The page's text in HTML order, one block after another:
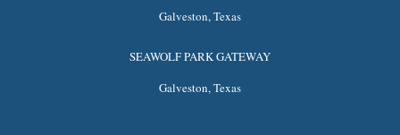
Galveston, Texas
SEAWOLF PARK GATEWAY
Galveston, Texas